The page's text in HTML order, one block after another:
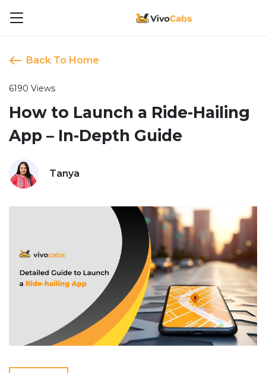
Back To Home
How to Launch a Ride-Hailing
App – In-Depth Guide
Tanya
6190 Views